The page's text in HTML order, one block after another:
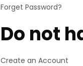
Forget Password?
Do not
Create an Account